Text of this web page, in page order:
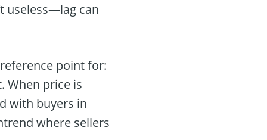
useless—lag can
point for:
When price is
with buyers in
where sellers